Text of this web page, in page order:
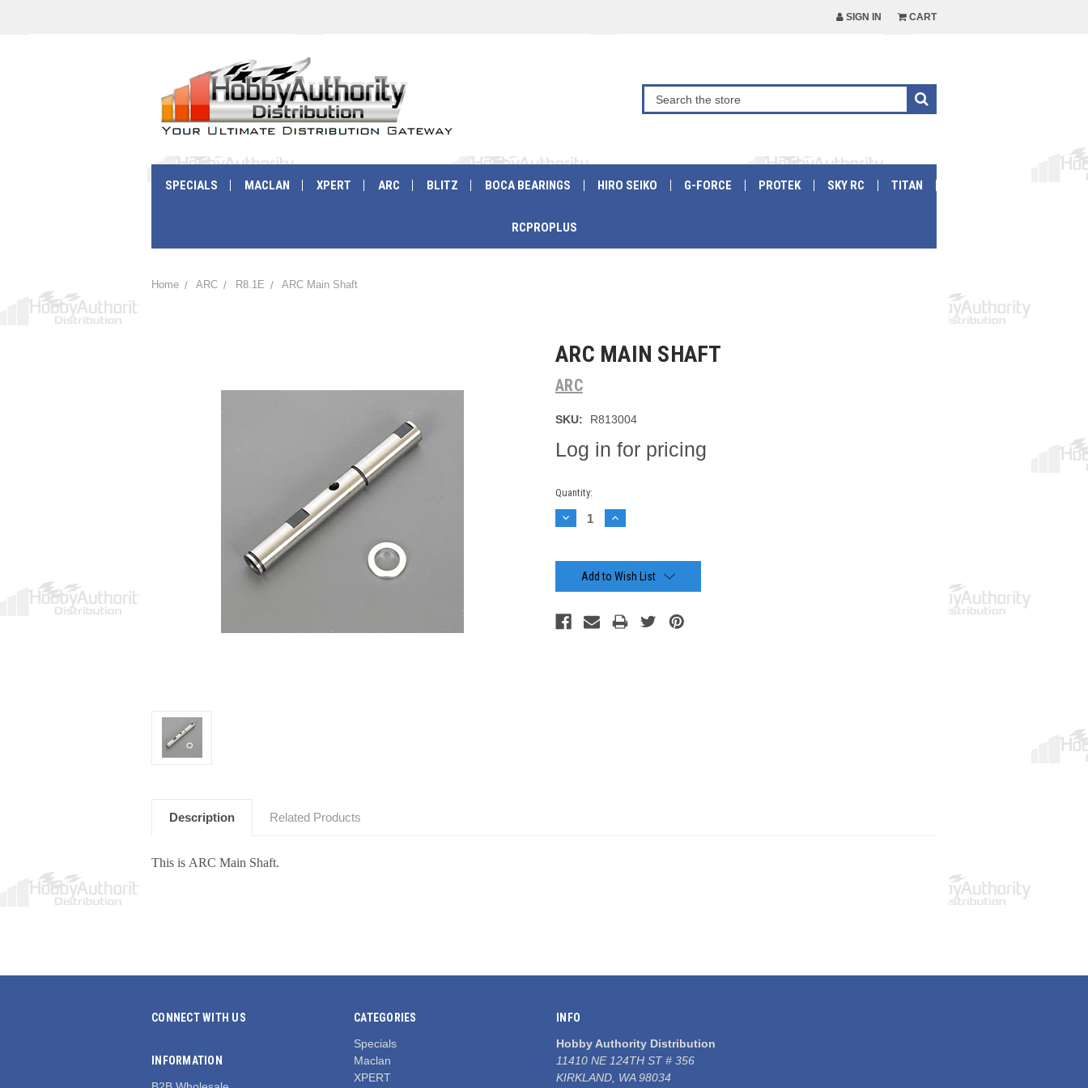
SIGN IN CART
SPECIALS MACLAN XPERT ARC BLITZ BOCA BEARINGS HIRO SEIKO G-FORCE PROTEK SKY RC TITAN
RCPROPLUS
Home ARC R8.1E ARC Main Shaft
ARC MAIN SHAFT
ARC
SKU: R813004
Log in for pricing
Current
Stock:
Quantity:
Decrease
Quantity:
Increase
Quantity:
Add to Wish List
Description Related Products
This is ARC Main Shaft.
CONNECT WITH US
INFORMATION
CATEGORIES
Specials
Maclan
XPERT
INFO
Hobby Authority Distribution
11410 NE 124TH ST # 356
KIRKLAND, WA 98034